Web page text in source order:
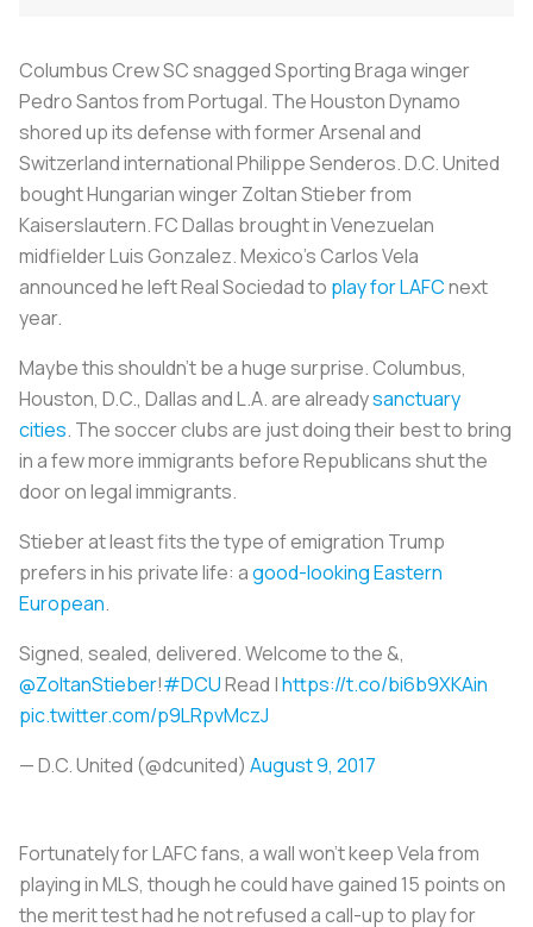
Columbus Crew SC snagged Sporting Braga winger
Pedro Santos from Portugal. The Houston Dynamo
shored up its defense with former Arsenal and
Switzerland international Philippe Senderos. D.C. United
bought Hungarian winger Zoltan Stieber from
Kaiserslautern. FC Dallas brought in Venezuelan
midfielder Luis Gonzalez. Mexico’s Carlos Vela
announced he left Real Sociedad to play for LAFCnext
year.
Maybe this shouldn’t be a huge surprise. Columbus,
Houston, D.C., Dallas and L.A. are alreadysanctuary
cities. The soccer clubs are just doing their best to bring
in a few more immigrants before Republicans shut the
door on legal immigrants.
Stieber at least fits the type of emigration Trump
prefers in his private life: agood-looking Eastern
European.
Signed, sealed, delivered. Welcome to the &,
@ZoltanStieber!#DCURead |https://t.co/bi6b9XKAin
pic.twitter.com/p9LRpvMczJ
— D.C. United (@dcunited) August 9, 2017
Fortunately for LAFC fans, a wall won’t keep Vela from
playing in MLS, though he could have gained 15 points on
the merit test had he not refused a call-up to play for